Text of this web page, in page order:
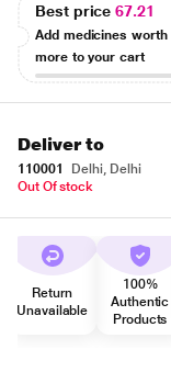
Best price67.21
Add medicines worth
more to your cart
Deliver to
110001
Delhi, Delhi
Out Of stock
Return
Unavailable
100%
Authentic
Products